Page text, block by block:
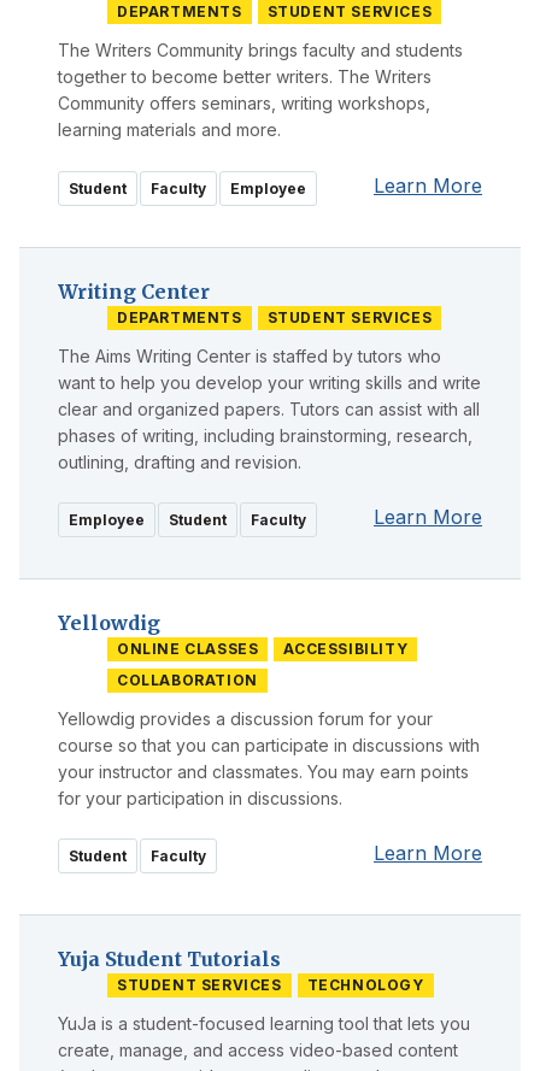
DEPARTMENTS STUDENT SERVICES
The Writers Community brings faculty and students
together to become better writers. The Writers
Community offers seminars, writing workshops,
learning materials and more.
Learn More
Student Faculty Employee
Writing Center
DEPARTMENTS STUDENT SERVICES
The Aims Writing Center is staffed by tutors who
want to help you develop your writing skills and write
clear and organized papers. Tutors can assist with all
phases of writing, including brainstorming, research,
outlining, drafting and revision.
Learn More
Employee Student Faculty
Yellowdig
ONLINE CLASSES
ACCESSIBILITY
COLLABORATION
Yellowdig provides a discussion forum for your
course so that you can participate in discussions with
your instructor and classmates. You may earn points
for your participation in discussions.
Learn More
Student Faculty
Yuja Student Tutorials
STUDENT SERVICES TECHNOLOGY
YuJa is a student-focused learning tool that lets you
create, manage, and access video-based content